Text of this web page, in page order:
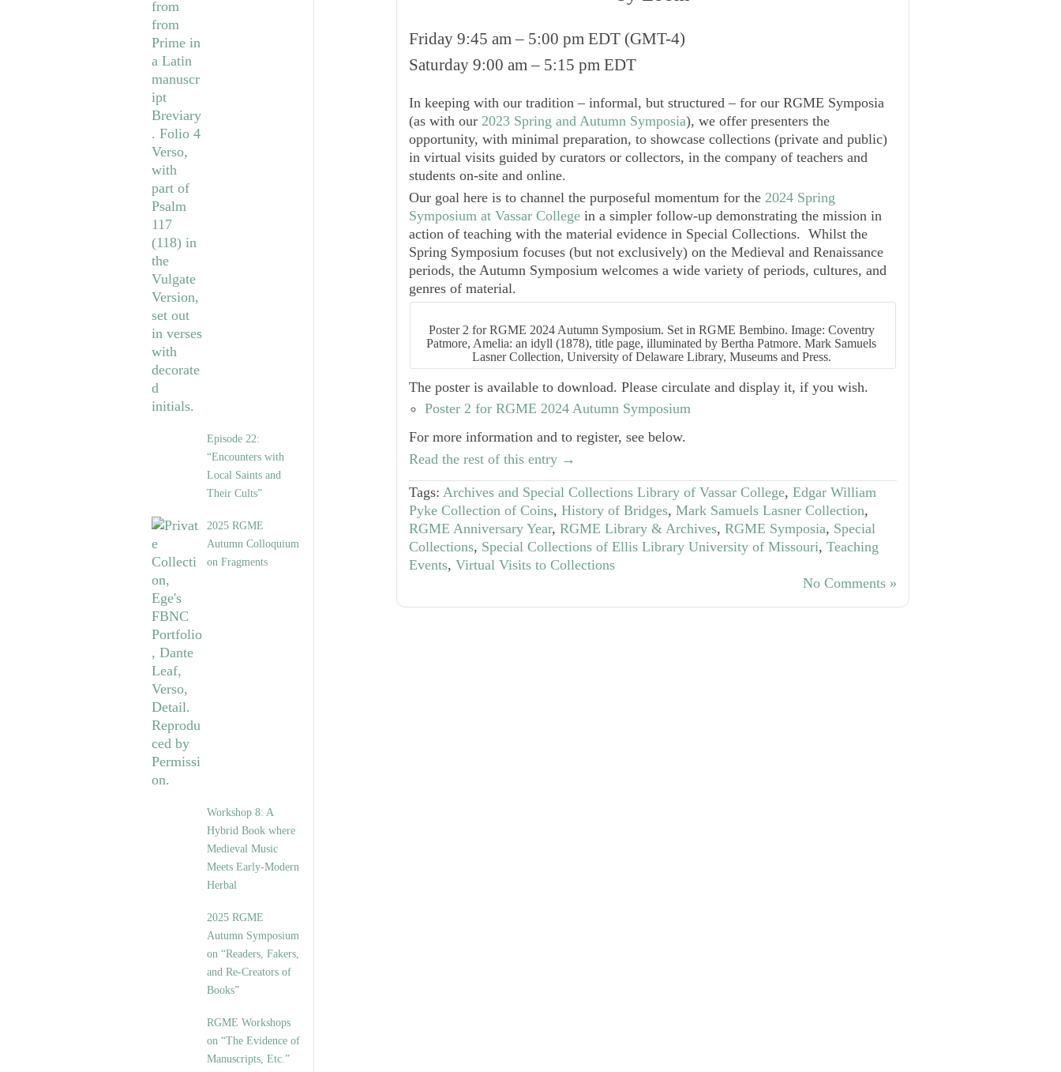
Episode 22:
“Encounters with
Local Saints and
Their Cults”
2025 RGME
Autumn Colloquium
on Fragments
Workshop 8: A
Hybrid Book where
Medieval Music
Meets Early-Modern
Herbal
2025 RGME
Autumn Symposium
on “Readers, Fakers,
and Re-Creators of
Books”
RGME Workshops
on “The Evidence of
Manuscripts, Etc.”
Friday 9:45 am – 5:00 pm EDT (GMT-4)
Saturday 9:00 am – 5:15 pm EDT
In keeping with our tradition – informal, but structured – for our RGME Symposia
(as with our 2023 Spring and Autumn Symposia), we offer presenters the
opportunity, with minimal preparation, to showcase collections (private and public)
in virtual visits guided by curators or collectors, in the company of teachers and
students on-site and online.
Our goal here is to channel the purposeful momentum for the 2024 Spring
Symposium at Vassar College in a simpler follow-up demonstrating the mission in
action of teaching with the material evidence in Special Collections. Whilst the
Spring Symposium focuses (but not exclusively) on the Medieval and Renaissance
periods, the Autumn Symposium welcomes a wide variety of periods, cultures, and
genres of material.
Poster 2 for RGME 2024 Autumn Symposium. Set in RGME Bembino. Image: Coventry
Patmore, Amelia: an idyll (1878), title page, illuminated by Bertha Patmore. Mark Samuels
Lasner Collection, University of Delaware Library, Museums and Press.
The poster is available to download. Please circulate and display it, if you wish.
Poster 2 for RGME 2024 Autumn Symposium
For more information and to register, see below.
Read the rest of this entry →
Tags: Archives and Special Collections Library of Vassar College, Edgar William
Pyke Collection of Coins, History of Bridges, Mark Samuels Lasner Collection,
RGME Anniversary Year, RGME Library & Archives, RGME Symposia, Special
Collections, Special Collections of Ellis Library University of Missouri, Teaching
Events, Virtual Visits to Collections
No Comments »